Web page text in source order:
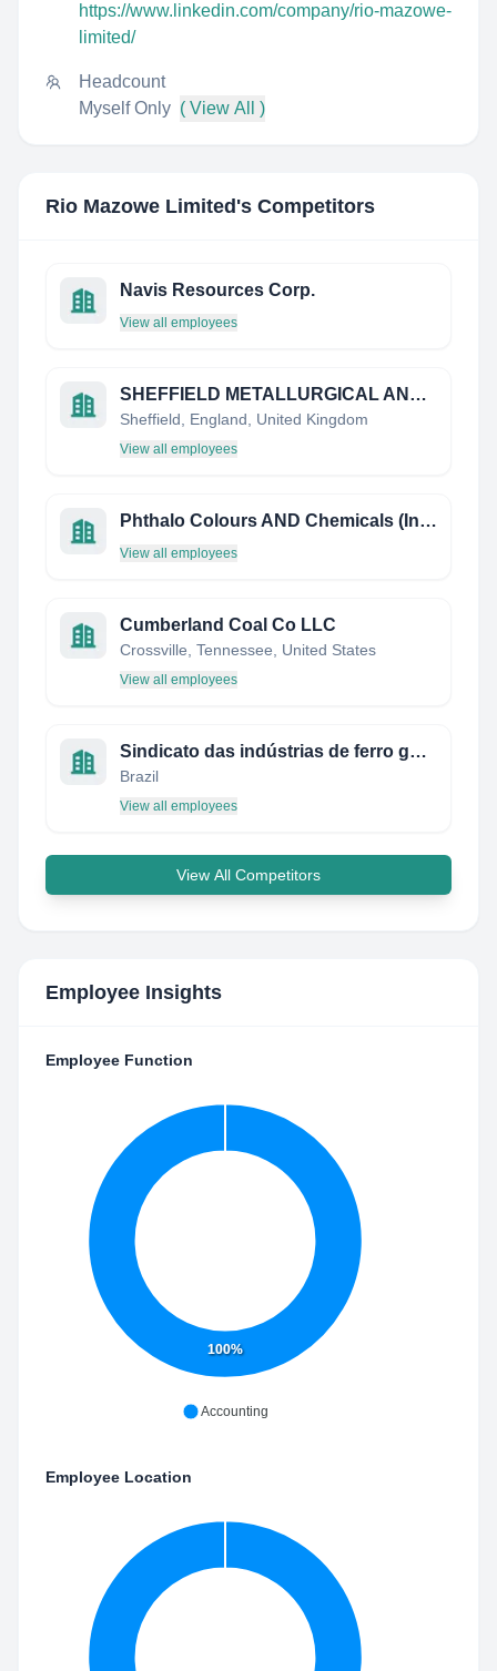
https://www.linkedin.com/company/rio-mazowe-
limited/
Headcount
Myself Only ( View All )
Rio Mazowe Limited 's Competitors
Navis Resources Corp.
View all employees
SHEFFIELD METALLURGICAL AND ENGINEERING ASSOCIATION
Sheffield, England, United Kingdom
View all employees
Phthalo Colours AND Chemicals (India) Limited
View all employees
Cumberland Coal Co LLC
Crossville, Tennessee, United States
View all employees
Sindicato das indústrias de ferro gusa do Pará
Brazil
View all employees
View All Competitors
Employee Insights
Employee Function
100%
Accounting
Employee Location